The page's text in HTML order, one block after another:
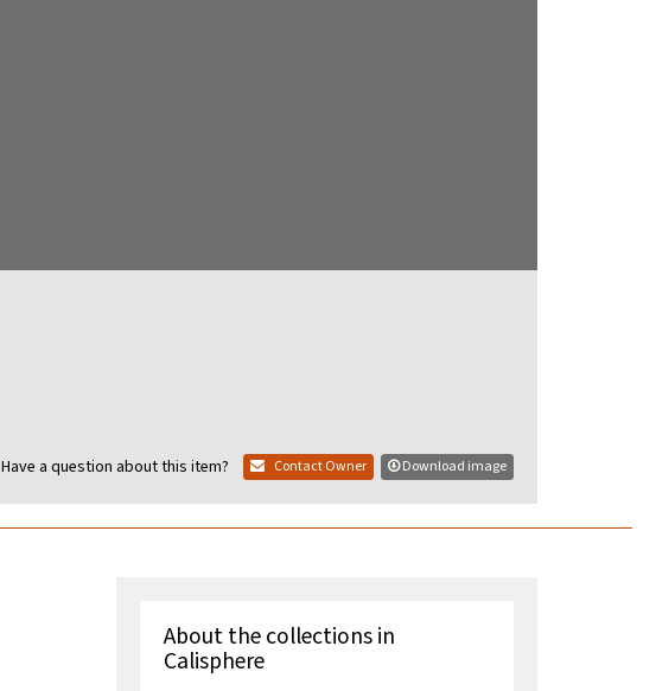
Have a question about this item? Contact Owner Download image
About the collections in
Calisphere